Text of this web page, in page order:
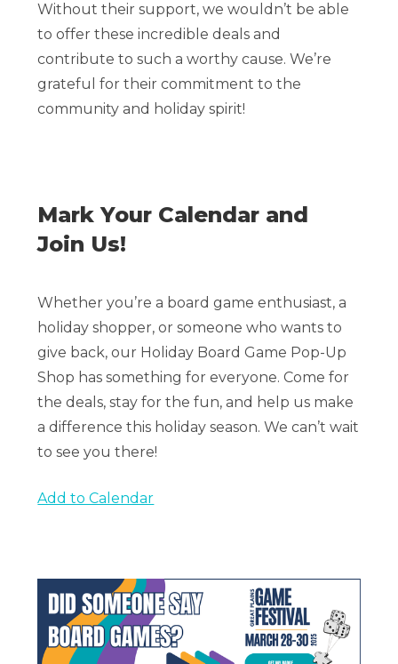
Without their support, we wouldn’t be able
to offer these incredible deals and
contribute to such a worthy cause. We’re
grateful for their commitment to the
community and holiday spirit!
Mark Your Calendar and
Join Us!
Whether you’re a board game enthusiast, a
holiday shopper, or someone who wants to
give back, our Holiday Board Game Pop-Up
Shop has something for everyone. Come for
the deals, stay for the fun, and help us make
a difference this holiday season. We can’t wait
to see you there!
Add to Calendar